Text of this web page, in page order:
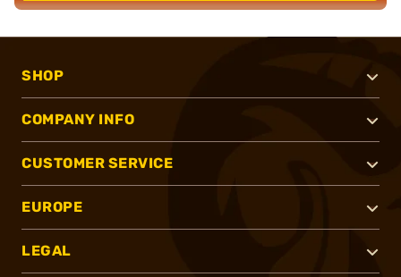
SHOP
COMPANY INFO
CUSTOMER SERVICE
EUROPE
LEGAL